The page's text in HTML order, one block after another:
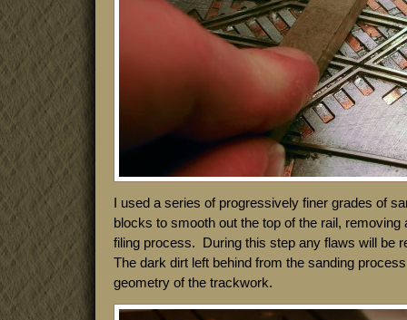
I used a series of progressively finer grades of
blocks to smooth out the top of the rail,
filing process. During this step any flaws will be
The dark dirt left behind from the sanding
geometry of the trackwork.